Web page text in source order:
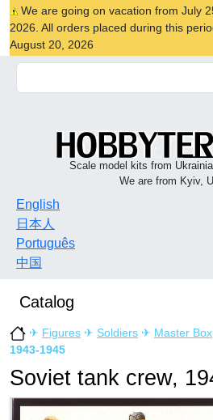
We are going on vacation from July
2026. All orders placed during this
August 20, 2026
Scale model kits from
We are from Kyiv,
English
日本人
Português
中国
Catalog
✈ Figures ✈ Soldiers ✈ Master Box
1943-1945
Soviet tank crew,